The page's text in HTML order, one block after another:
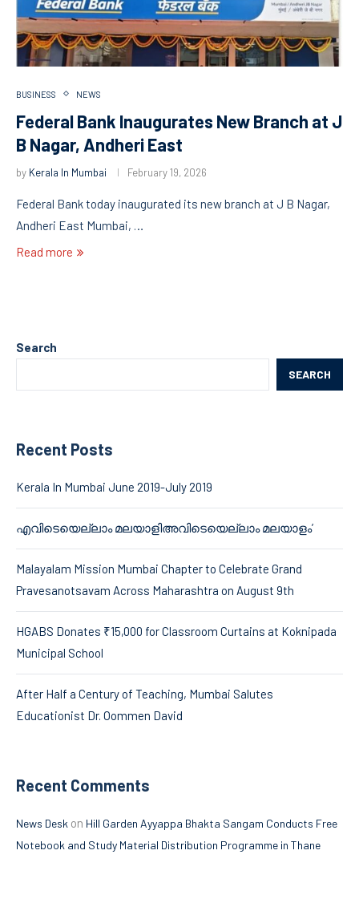
BUSINESS NEWS
Federal Bank Inaugurates New Branch at J
B Nagar, Andheri East
by Kerala In Mumbai February 19, 2026
Federal Bank today inaugurated its new branch at J B Nagar,
Andheri East Mumbai, …
Read more
Search
SEARCH
Recent Posts
Kerala In Mumbai June 2019-July 2019
എവിടെയെല്ലാം മലയാളിഅവിടെയെല്ലാം മലയാളം’
Malayalam Mission Mumbai Chapter to Celebrate Grand
Pravesanotsavam Across Maharashtra on August 9th
HGABS Donates ₹15,000 for Classroom Curtains at Koknipada
Municipal School
After Half a Century of Teaching, Mumbai Salutes
Educationist Dr. Oommen David
Recent Comments
News Desk on Hill Garden Ayyappa Bhakta Sangam Conducts Free
Notebook and Study Material Distribution Programme in Thane